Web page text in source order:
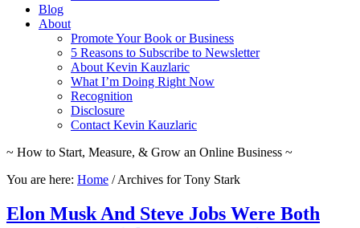
Blog
About
Promote Your Book or Business
5 Reasons to Subscribe to Newsletter
About Kevin Kauzlaric
What I’m Doing Right Now
Recognition
Disclosure
Contact Kevin Kauzlaric
~ How to Start, Measure, & Grow an Online Business ~
You are here: Home /Archives for Tony Stark
Elon Musk And Steve Jobs Were Both